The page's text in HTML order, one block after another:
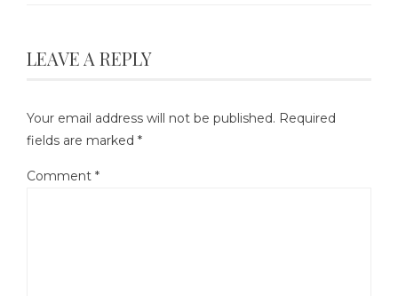
LEAVE A REPLY
Your email address will not be published. Required
fields are marked *
Comment *